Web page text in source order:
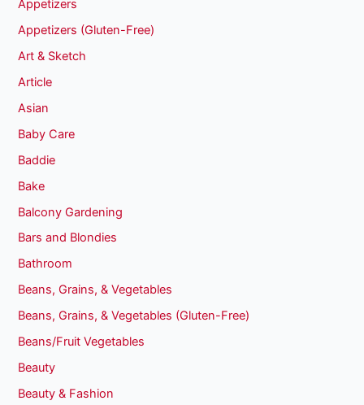
Appetizers
Appetizers (Gluten-Free)
Art & Sketch
Article
Asian
Baby Care
Baddie
Bake
Balcony Gardening
Bars and Blondies
Bathroom
Beans, Grains, & Vegetables
Beans, Grains, & Vegetables (Gluten-Free)
Beans/Fruit Vegetables
Beauty
Beauty & Fashion